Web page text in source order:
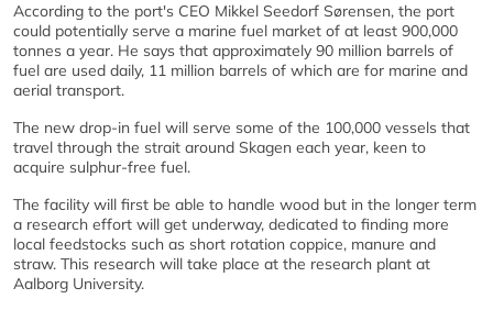
According to the port's CEO Mikkel Seedorf Sørensen, the port
could potentially serve a marine fuel market of at least 900,000
tonnes a year. He says that approximately 90 million barrels of
fuel are used daily, 11 million barrels of which are for marine and
aerial transport.
The new drop-in fuel will serve some of the 100,000 vessels that
travel through the strait around Skagen each year, keen to
acquire sulphur-free fuel.
The facility will first be able to handle wood but in the longer term
a research effort will get underway, dedicated to finding more
local feedstocks such as short rotation coppice, manure and
straw. This research will take place at the research plant at
Aalborg University.